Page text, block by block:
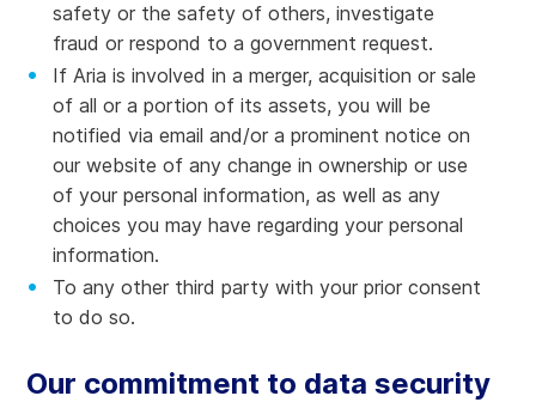
safety or the safety of others, investigate
fraud or respond to a government request.
If Aria is involved in a merger, acquisition or sale
of all or a portion of its assets, you will be
notified via email and/or a prominent notice on
our website of any change in ownership or use
of your personal information, as well as any
choices you may have regarding your personal
information.
To any other third party with your prior consent
to do so.
Our commitment to data security